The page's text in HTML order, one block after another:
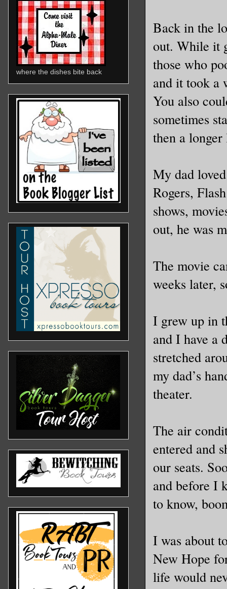
Back in the
out. While it
those who
and it took a
You also
sometimes
then a
My dad
Rogers,
shows,
out, he was
The movie
weeks later,
I grew up in
and I have a
stretched
my dad’s
theater.
The air
entered and
our seats.
and before I
to know,
I was about
New Hope
life would
where the dishes bite back